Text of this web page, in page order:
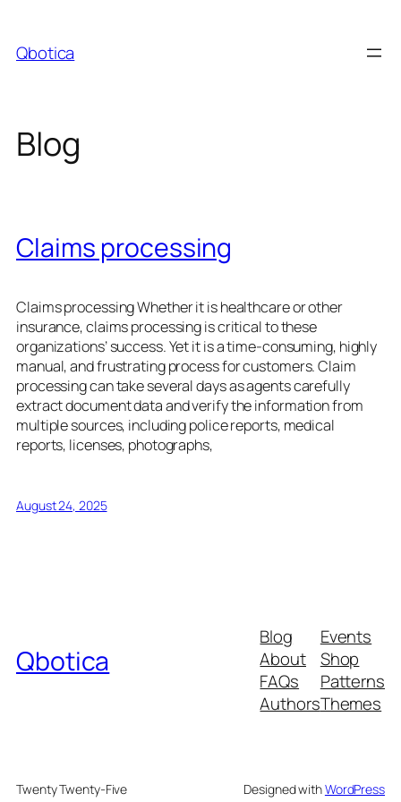
content
Qbotica
Blog
Claims processing
Claims processing Whether it is healthcare or other
insurance, claims processing is critical to these
organizations’ success. Yet it is a time-consuming, highly
manual, and frustrating process for customers. Claim
processing can take several days as agents carefully
extract document data and verify the information from
multiple sources, including police reports, medical
reports, licenses, photographs,
August 24, 2025
Qbotica
Blog
About
FAQs
Authors
Events
Shop
Patterns
Themes
Twenty Twenty-Five Designed withWordPress